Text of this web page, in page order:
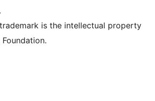
is the intellectual property